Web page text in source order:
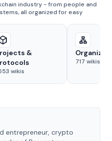
industry - from people and
all organized for easy
&
wikis
717 wikis
entrepreneur, crypto